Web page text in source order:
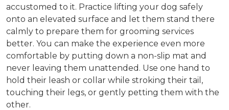
accustomed to it. Practice lifting your dog safely
onto an elevated surface and let them stand there
calmly to prepare them for grooming services
better. You can make the experience even more
comfortable by putting down a non-slip mat and
never leaving them unattended. Use one hand to
hold their leash or collar while stroking their tail,
touching their legs, or gently petting them with the
other.